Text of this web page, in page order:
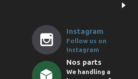
Instagram
Follow us on
Instagram
Nos parts
We handling a